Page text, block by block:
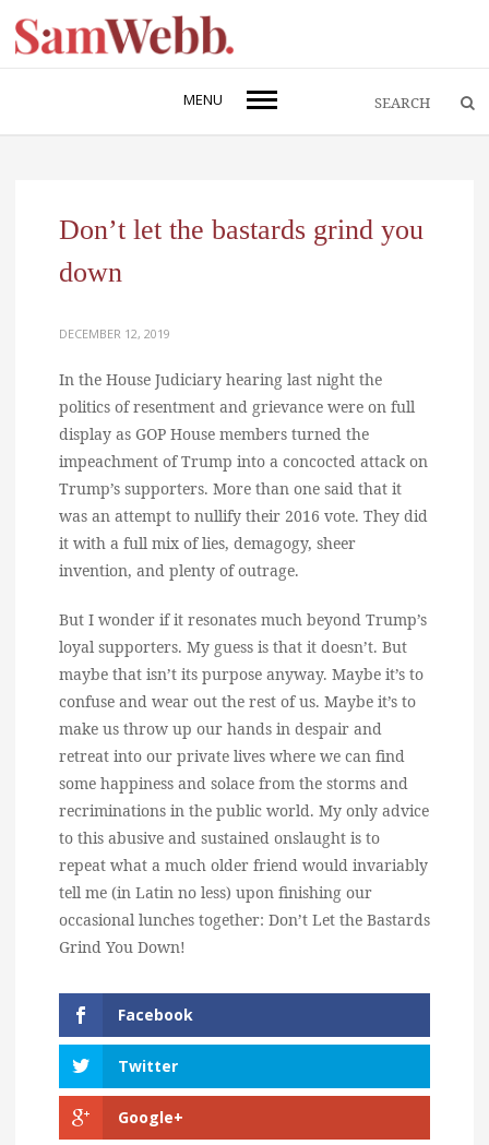
MENU
Don’t let the bastards grind you
down
DECEMBER 12, 2019
In the House Judiciary hearing last night the
politics of resentment and grievance were on full
display as GOP House members turned the
impeachment of Trump into a concocted attack on
Trump’s supporters. More than one said that it
was an attempt to nullify their 2016 vote. They did
it with a full mix of lies, demagogy, sheer
invention, and plenty of outrage.
But I wonder if it resonates much beyond Trump’s
loyal supporters. My guess is that it doesn’t. But
maybe that isn’t its purpose anyway. Maybe it’s to
confuse and wear out the rest of us. Maybe it’s to
make us throw up our hands in despair and
retreat into our private lives where we can find
some happiness and solace from the storms and
recriminations in the public world. My only advice
to this abusive and sustained onslaught is to
repeat what a much older friend would invariably
tell me (in Latin no less) upon finishing our
occasional lunches together: Don’t Let the Bastards
Grind You Down!
Facebook
Twitter
Google+